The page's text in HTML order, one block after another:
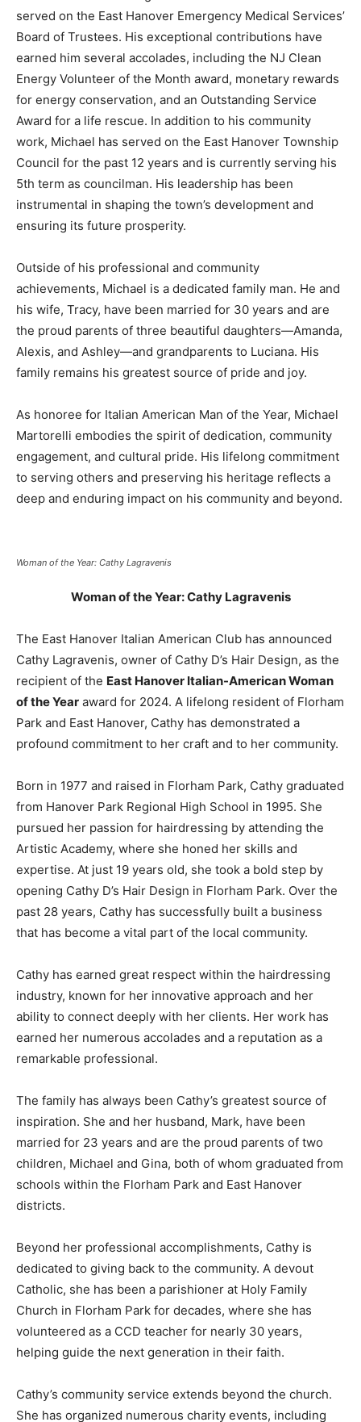
served on the East Hanover Emergency Medical Services’
Board of Trustees. His exceptional contributions have
earned him several accolades, including the NJ Clean
Energy Volunteer of the Month award, monetary rewards
for energy conservation, and an Outstanding Service
Award for a life rescue. In addition to his community
work, Michael has served on the East Hanover Township
Council for the past 12 years and is currently serving his
5th term as councilman. His leadership has been
instrumental in shaping the town’s development and
ensuring its future prosperity.
Outside of his professional and community
achievements, Michael is a dedicated family man. He and
his wife, Tracy, have been married for 30 years and are
the proud parents of three beautiful daughters—Amanda,
Alexis, and Ashley—and grandparents to Luciana. His
family remains his greatest source of pride and joy.
As honoree for Italian American Man of the Year, Michael
Martorelli embodies the spirit of dedication, community
engagement, and cultural pride. His lifelong commitment
to serving others and preserving his heritage reflects a
deep and enduring impact on his community and beyond.
Woman of the Year: Cathy Lagravenis
Woman of the Year: Cathy Lagravenis
The East Hanover Italian American Club has announced
Cathy Lagravenis, owner of Cathy D’s Hair Design, as the
recipient of the East Hanover Italian-American Woman
of the Year award for 2024. A lifelong resident of Florham
Park and East Hanover, Cathy has demonstrated a
profound commitment to her craft and to her community.
Born in 1977 and raised in Florham Park, Cathy graduated
from Hanover Park Regional High School in 1995. She
pursued her passion for hairdressing by attending the
Artistic Academy, where she honed her skills and
expertise. At just 19 years old, she took a bold step by
opening Cathy D’s Hair Design in Florham Park. Over the
past 28 years, Cathy has successfully built a business
that has become a vital part of the local community.
Cathy has earned great respect within the hairdressing
industry, known for her innovative approach and her
ability to connect deeply with her clients. Her work has
earned her numerous accolades and a reputation as a
remarkable professional.
The family has always been Cathy’s greatest source of
inspiration. She and her husband, Mark, have been
married for 23 years and are the proud parents of two
children, Michael and Gina, both of whom graduated from
schools within the Florham Park and East Hanover
districts.
Beyond her professional accomplishments, Cathy is
dedicated to giving back to the community. A devout
Catholic, she has been a parishioner at Holy Family
Church in Florham Park for decades, where she has
volunteered as a CCD teacher for nearly 30 years,
helping guide the next generation in their faith.
Cathy’s community service extends beyond the church.
She has organized numerous charity events, including